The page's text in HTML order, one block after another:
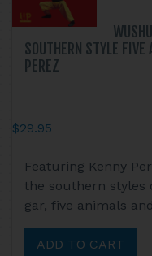
SOUTHERN STYLE FIVE
PEREZ
$29.95
Featuring Kenny
the southern styles
gar, five animals
ADD TO CART